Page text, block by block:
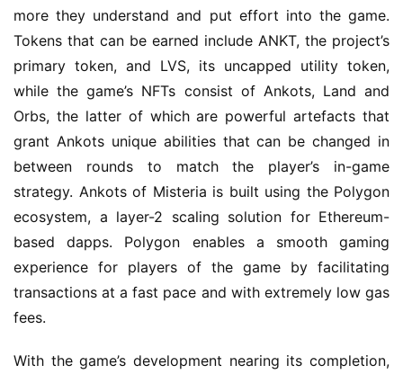
more they understand and put effort into the game.
Tokens that can be earned include ANKT, the project’s
primary token, and LVS, its uncapped utility token,
while the game’s NFTs consist of Ankots, Land and
Orbs, the latter of which are powerful artefacts that
grant Ankots unique abilities that can be changed in
between rounds to match the player’s in-game
strategy. Ankots of Misteria is built using the Polygon
ecosystem, a layer-2 scaling solution for Ethereum-
based dapps. Polygon enables a smooth gaming
experience for players of the game by facilitating
transactions at a fast pace and with extremely low gas
fees.
With the game’s development nearing its completion,